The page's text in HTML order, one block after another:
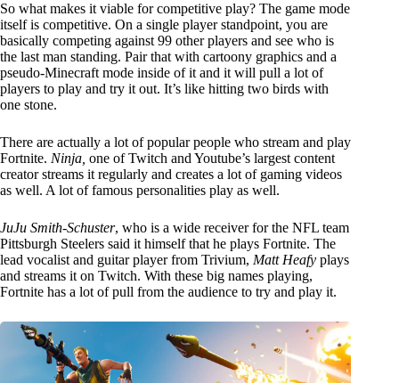
So what makes it viable for competitive play? The game mode
itself is competitive. On a single player standpoint, you are
basically competing against 99 other players and see who is
the last man standing. Pair that with cartoony graphics and a
pseudo-Minecraft mode inside of it and it will pull a lot of
players to play and try it out. It’s like hitting two birds with
one stone.
There are actually a lot of popular people who stream and play
Fortnite. Ninja, one of Twitch and Youtube’s largest content
creator streams it regularly and creates a lot of gaming videos
as well. A lot of famous personalities play as well.
JuJu Smith-Schuster, who is a wide receiver for the NFL team
Pittsburgh Steelers said it himself that he plays Fortnite. The
lead vocalist and guitar player from Trivium, Matt Heafy plays
and streams it on Twitch. With these big names playing,
Fortnite has a lot of pull from the audience to try and play it.